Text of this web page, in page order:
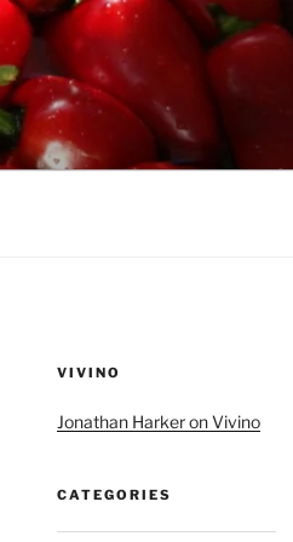
VIVINO
Jonathan Harker on Vivino
CATEGORIES